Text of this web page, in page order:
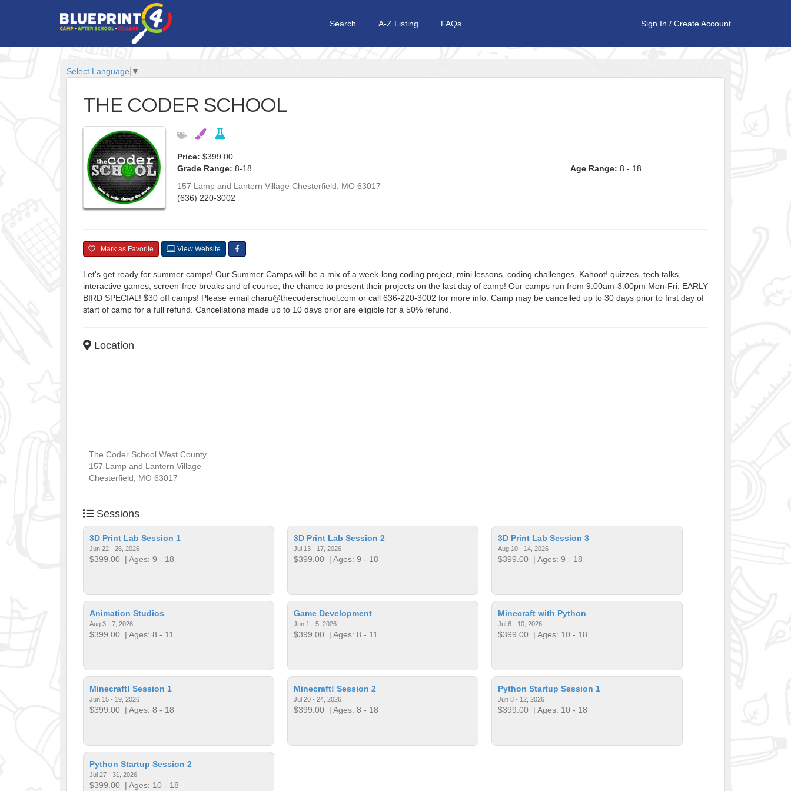
Search A-Z Listing FAQs Sign In / Create Account
Select Language ▼
THE CODER SCHOOL
Price: $399.00
Grade Range: 8-18 Age Range: 8 - 18
157 Lamp and Lantern Village Chesterfield, MO 63017
(636) 220-3002
Mark as Favorite View Website
Let's get ready for summer camps! Our Summer Camps will be a mix of a week-long coding project, mini lessons, coding challenges, Kahoot! quizzes, tech talks,
interactive games, screen-free breaks and of course, the chance to present their projects on the last day of camp! Our camps run from 9:00am-3:00pm Mon-Fri. EARLY
BIRD SPECIAL! $30 off camps! Please email charu@thecoderschool.com or call 636-220-3002 for more info. Camp may be cancelled up to 30 days prior to first day of
start of camp for a full refund. Cancellations made up to 10 days prior are eligible for a 50% refund.
Location
The Coder School West County
157 Lamp and Lantern Village
Chesterfield, MO 63017
Sessions
3D Print Lab Session 1
Jun 22 - 26, 2026
$399.00 | Ages: 9 - 18
3D Print Lab Session 2
Jul 13 - 17, 2026
$399.00 | Ages: 9 - 18
3D Print Lab Session 3
Aug 10 - 14, 2026
$399.00| Ages: 9 - 18
Animation Studios
Aug 3 - 7, 2026
$399.00 | Ages: 8 - 11
Game Development
Jun 1 - 5, 2026
$399.00 | Ages: 8 - 11
Minecraft with Python
Jul 6 - 10, 2026
$399.00| Ages: 10 - 18
Minecraft! Session 1
Jun 15 - 19, 2026
$399.00 | Ages: 8 - 18
Minecraft! Session 2
Jul 20 - 24, 2026
$399.00 | Ages: 8 - 18
Python Startup Session 1
Jun 8 - 12, 2026
$399.00| Ages: 10 - 18
Python Startup Session 2
Jul 27 - 31, 2026
$399.00 | Ages: 10 - 18